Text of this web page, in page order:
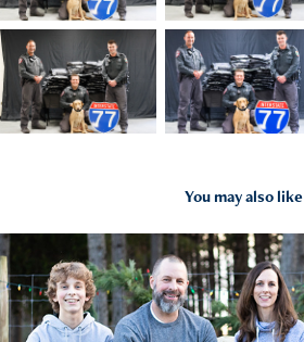
You may also like